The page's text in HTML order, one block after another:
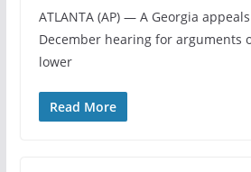
ATLANTA (AP) — A Georgia
December hearing for arguments
lower
Read More